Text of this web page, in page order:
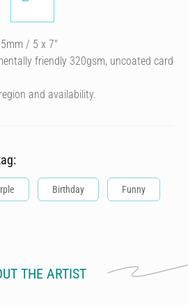
/ 5 x 7″
friendly 320gsm, uncoated card
and availability.
Birthday Funny
THE ARTIST